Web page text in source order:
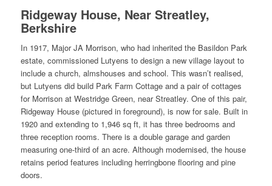
Ridgeway House, Near Streatley,
Berkshire
In 1917, Major JA Morrison, who had inherited the Basildon Park
estate, commissioned Lutyens to design a new village layout to
include a church, almshouses and school. This wasn’t realised,
but Lutyens did build Park Farm Cottage and a pair of cottages
for Morrison at Westridge Green, near Streatley. One of this pair,
Ridgeway House (pictured in foreground), is now for sale. Built in
1920 and extending to 1,946 sq ft, it has three bedrooms and
three reception rooms. There is a double garage and garden
measuring one-third of an acre. Although modernised, the house
retains period features including herringbone flooring and pine
doors.